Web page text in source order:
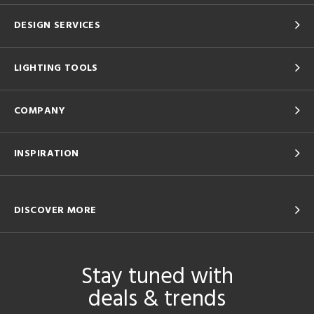
DESIGN SERVICES
LIGHTING TOOLS
COMPANY
INSPIRATION
DISCOVER MORE
Stay tuned with
deals & trends